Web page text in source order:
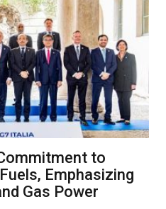
to
Emphasizing
Gas Power